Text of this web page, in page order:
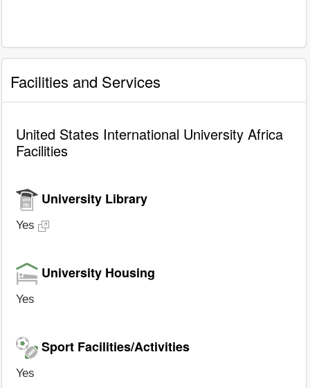
Facilities and Services
United States International University Africa
Facilities
University Library
Yes
University Housing
Yes
Sport Facilities/Activities
Yes